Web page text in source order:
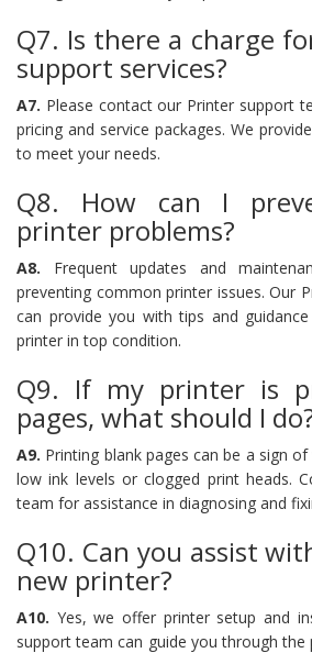
Q7. Is there a charge
support services?
A7. Please contact our Printer support
pricing and service packages. We
to meet your needs.
Q8. How can I
printer problems?
A8. Frequent updates and
preventing common printer issues. Our
can provide you with tips and
printer in top condition.
Q9. If my printer is
pages, what should I
A9. Printing blank pages can be a sign
low ink levels or clogged print heads.
team for assistance in diagnosing and
Q10. Can you assist
new printer?
A10. Yes, we offer printer setup and
support team can guide you through